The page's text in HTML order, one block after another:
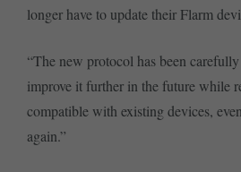
longer have to update their Flarm
“The new protocol has been
improve it further in the future while
compatible with existing devices,
again.”